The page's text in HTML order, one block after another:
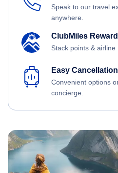
Speak to our travel
anywhere.
ClubMiles
Stack points & airline
Easy
Convenient options
concierge.